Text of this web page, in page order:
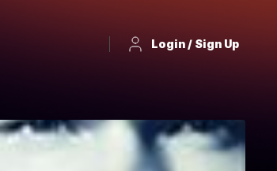
Login / Sign Up